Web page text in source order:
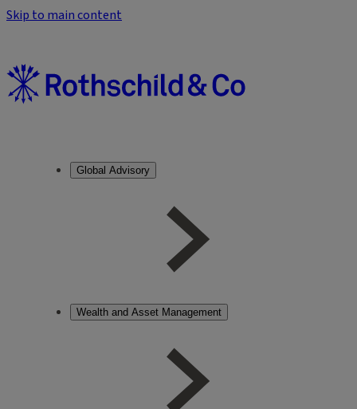
Skip to main content
Global Advisory
Wealth and Asset Management